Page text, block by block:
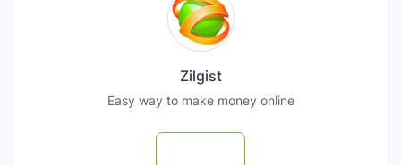
Zilgist
Easy way to make money online